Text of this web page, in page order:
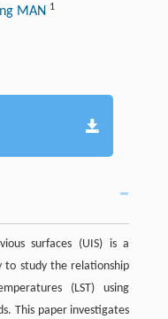
MAN 1
surfaces (UIS) is a
to study the relationship
(LST) using
This paper investigates